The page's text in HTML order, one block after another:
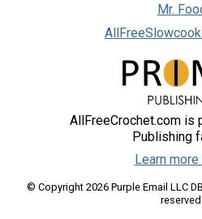
Mr.
AllFreeCrochet.com is
Publishing
Learn more
© Copyright 2026 Purple Email LLC